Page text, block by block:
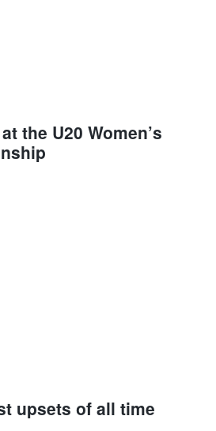
the U20 Women’s
upsets of all time